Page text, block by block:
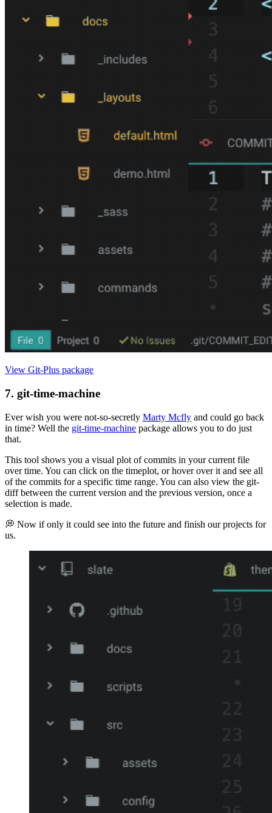
View Git-Plus package
7. git-time-machine
Ever wish you were not-so-secretly Marty Mcfly and could go back
in time? Well the git-time-machine package allows you to do just
that.
This tool shows you a visual plot of commits in your current file
over time. You can click on the timeplot, or hover over it and see all
of the commits for a specific time range. You can also view the git-
diff between the current version and the previous version, once a
selection is made.
💭 Now if only it could see into the future and finish our projects for
us.